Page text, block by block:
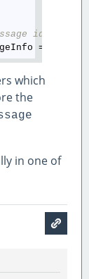
id from
which
the
in one of